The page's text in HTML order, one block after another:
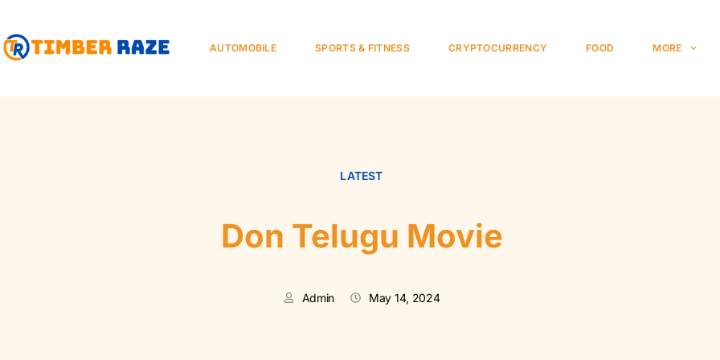
AUTOMOBILE SPORTS & FITNESS CRYPTOCURRENCY FOOD MORE
LATEST
Don Telugu Movie
Admin May 14, 2024